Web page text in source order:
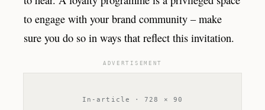
to engage with your brand community – make
sure you do so in ways that reflect this invitation.
ADVERTISEMENT
In-article · 728 × 90